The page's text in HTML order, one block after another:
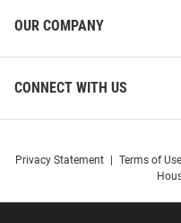
OUR COMPANY
CONNECT WITH US
Privacy Statement Terms of Use